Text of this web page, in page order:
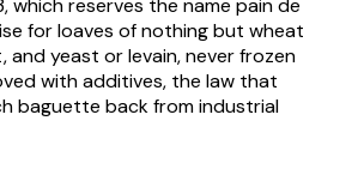
which reserves the name pain de
for loaves of nothing but wheat
and yeast or levain, never frozen
with additives, the law that
baguette back from industrial